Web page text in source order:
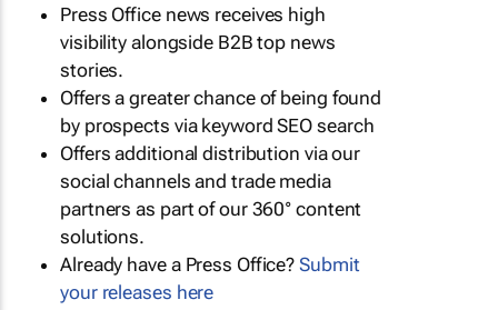
Press Office news receives high
visibility alongside B2B top news
stories.
Offers a greater chance of being found
by prospects via keyword SEO search
Offers additional distribution via our
social channels and trade media
partners as part of our 360° content
solutions.
Already have a Press Office?Submit
your releases here